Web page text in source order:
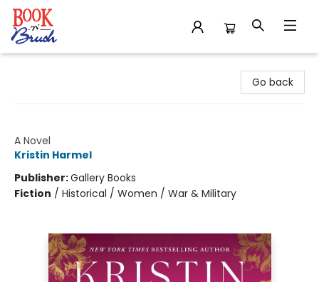
Go back
A Novel
Kristin Harmel
Publisher:Gallery Books
Fiction / Historical / Women / War & Military